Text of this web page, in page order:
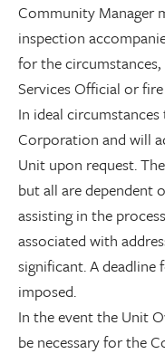
Community Manager
inspection
for the
Services Official or
In ideal
Corporation and will
Unit upon request.
but all are dependent
assisting in the
associated with
significant. A
imposed.
In the event the Unit
be necessary for the